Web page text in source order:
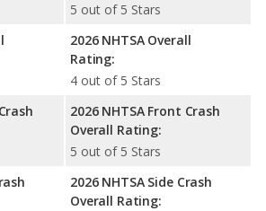
5 out of 5 Stars
2026 NHTSA Overall
Rating:
4 out of 5 Stars
2026 NHTSA Front Crash
Overall Rating:
5 out of 5 Stars
2026 NHTSA Side Crash
Overall Rating: